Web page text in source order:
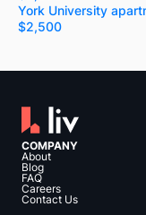
York University
$2,500
COMPANY
About
Blog
FAQ
Careers
Contact Us